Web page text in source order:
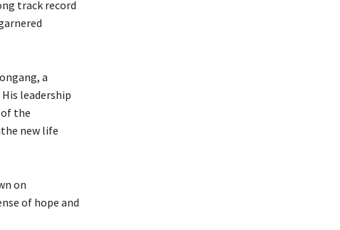
track record
a
leadership
the
new life
on
of hope and